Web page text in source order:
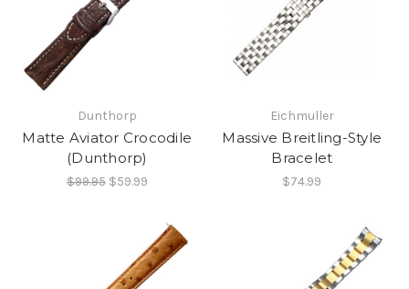
Dunthorp
Matte Aviator Crocodile
(Dunthorp)
$99.95 $59.99
Eichmuller
Massive Breitling-Style
Bracelet
$74.99